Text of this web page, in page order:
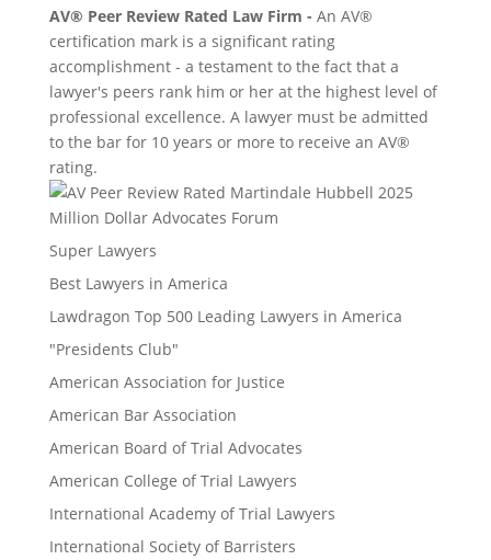
AV® Peer Review Rated Law Firm - An AV®
certification mark is a significant rating
accomplishment - a testament to the fact that a
lawyer's peers rank him or her at the highest level of
professional excellence. A lawyer must be admitted
to the bar for 10 years or more to receive an AV®
rating.
Million Dollar Advocates Forum
Super Lawyers
Best Lawyers in America
Lawdragon Top 500 Leading Lawyers in America
"Presidents Club"
American Association for Justice
American Bar Association
American Board of Trial Advocates
American College of Trial Lawyers
International Academy of Trial Lawyers
International Society of Barristers